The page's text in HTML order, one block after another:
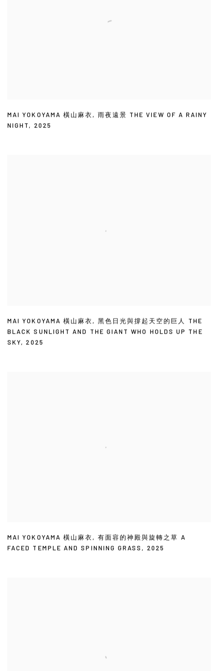
MAI YOKOYAMA 橫山麻衣 , 雨夜遠景 THE VIEW OF A RAINY
NIGHT, 2025
MAI YOKOYAMA 橫山麻衣 , 黑色日光與撐起天空的巨人 THE
BLACK SUNLIGHT AND THE GIANT WHO HOLDS UP THE
SKY,2025
MAI YOKOYAMA 橫山麻衣 , 有面容的神殿與旋轉之草 A
FACED TEMPLE AND SPINNING GRASS , 2025